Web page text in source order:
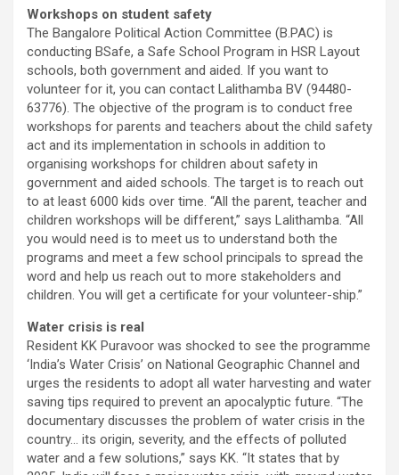
Workshops on student safety
The Bangalore Political Action Committee (B.PAC) is
conducting BSafe, a Safe School Program in HSR Layout
schools, both government and aided. If you want to
volunteer for it, you can contact Lalithamba BV (94480-
63776). The objective of the program is to conduct free
workshops for parents and teachers about the child safety
act and its implementation in schools in addition to
organising workshops for children about safety in
government and aided schools. The target is to reach out
to at least 6000 kids over time. “All the parent, teacher and
children workshops will be different,” says Lalithamba. “All
you would need is to meet us to understand both the
programs and meet a few school principals to spread the
word and help us reach out to more stakeholders and
children. You will get a certificate for your volunteer-ship.”
Water crisis is real
Resident KK Puravoor was shocked to see the programme
‘India’s Water Crisis’ on National Geographic Channel and
urges the residents to adopt all water harvesting and water
saving tips required to prevent an apocalyptic future. “The
documentary discusses the problem of water crisis in the
country… its origin, severity, and the effects of polluted
water and a few solutions,” says KK. “It states that by